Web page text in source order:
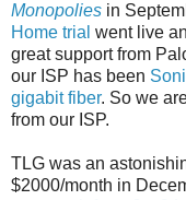
Monopolies in
Home trial went live
great support from
our ISP has been
gigabit fiber. So we
from our ISP.
TLG was an
$2000/month in